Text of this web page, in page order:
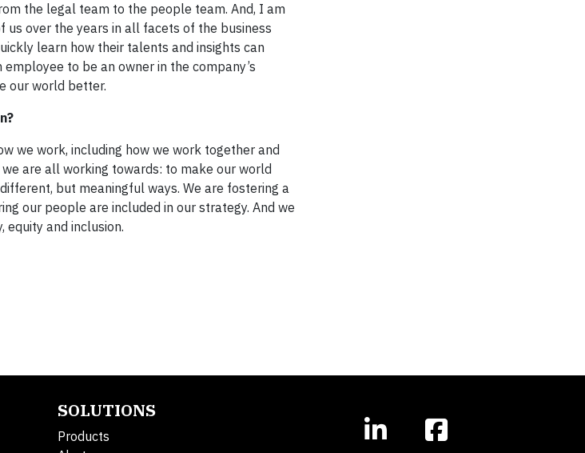
the legal team to the people team. And, I am
us over the years in all facets of the business
learn how their talents and insights can
to be an owner in the company’s
our world better.
we work, including how we work together and
are all working towards: to make our world
but meaningful ways. We are fostering a
our people are included in our strategy. And we
equity and inclusion.
SOLUTIONS
Products